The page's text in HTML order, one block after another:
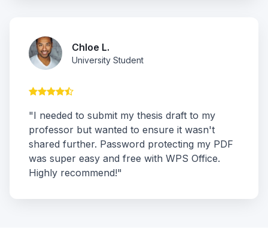
Chloe L.
University Student
"I needed to submit my thesis draft to my
professor but wanted to ensure it wasn't
shared further. Password protecting my PDF
was super easy and free with WPS Office.
Highly recommend!"